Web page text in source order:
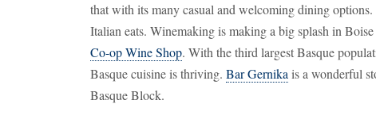
that with its many casual and welcoming dining options.
Italian eats. Winemaking is making a big splash in
Co-op Wine Shop. With the third largest Basque
Basque cuisine is thriving. Bar Gernika is a wonderful
Basque Block.